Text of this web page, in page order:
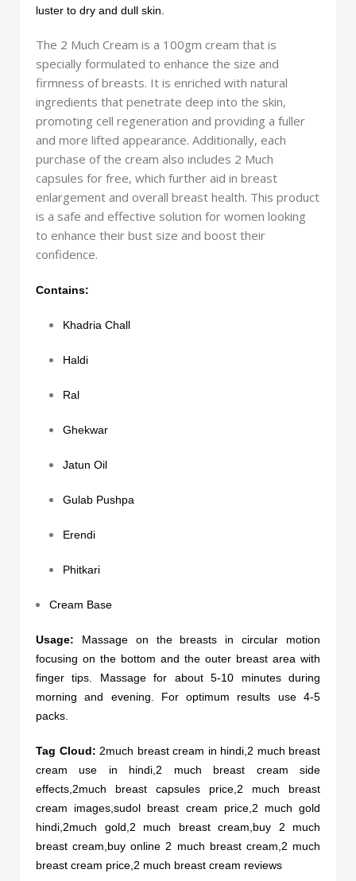
luster to dry and dull skin.
The 2 Much Cream is a 100gm cream that is
specially formulated to enhance the size and
firmness of breasts. It is enriched with natural
ingredients that penetrate deep into the skin,
promoting cell regeneration and providing a fuller
and more lifted appearance. Additionally, each
purchase of the cream also includes 2 Much
capsules for free, which further aid in breast
enlargement and overall breast health. This product
is a safe and effective solution for women looking
to enhance their bust size and boost their
confidence.
Contains:
Khadria Chall
Haldi
Ral
Ghekwar
Jatun Oil
Gulab Pushpa
Erendi
Phitkari
Cream Base
Usage: Massage on the breasts in circular motion
focusing on the bottom and the outer breast area with
finger tips. Massage for about 5-10 minutes during
morning and evening. For optimum results use 4-5
packs.
Tag Cloud: 2much breast cream in hindi,2 much breast
cream use in hindi,2 much breast cream side
effects,2much breast capsules price,2 much breast
cream images,sudol breast cream price,2 much gold
hindi,2much gold,2 much breast cream,buy 2 much
breast cream,buy online 2 much breast cream,2 much
breast cream price,2 much breast cream reviews